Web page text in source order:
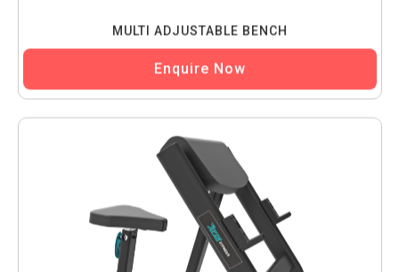
MULTI ADJUSTABLE BENCH
Enquire Now